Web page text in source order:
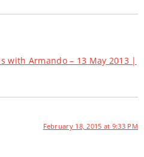
with Armando – 13 May 2013 |
February 18, 2015 at 9:33 PM